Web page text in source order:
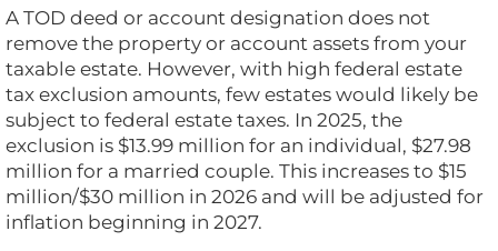
A TOD deed or account designation does not
remove the property or account assets from your
taxable estate. However, with high federal estate
tax exclusion amounts, few estates would likely be
subject to federal estate taxes. In 2025, the
exclusion is $13.99 million for an individual, $27.98
million for a married couple. This increases to $15
million/$30 million in 2026 and will be adjusted for
inflation beginning in 2027.